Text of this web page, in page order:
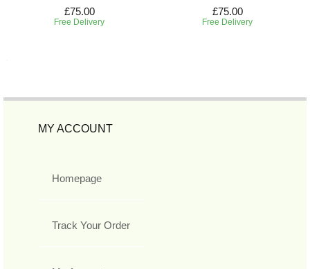
£75.00
Free Delivery
£75.00
Free Delivery
MY ACCOUNT
Homepage
Track Your Order